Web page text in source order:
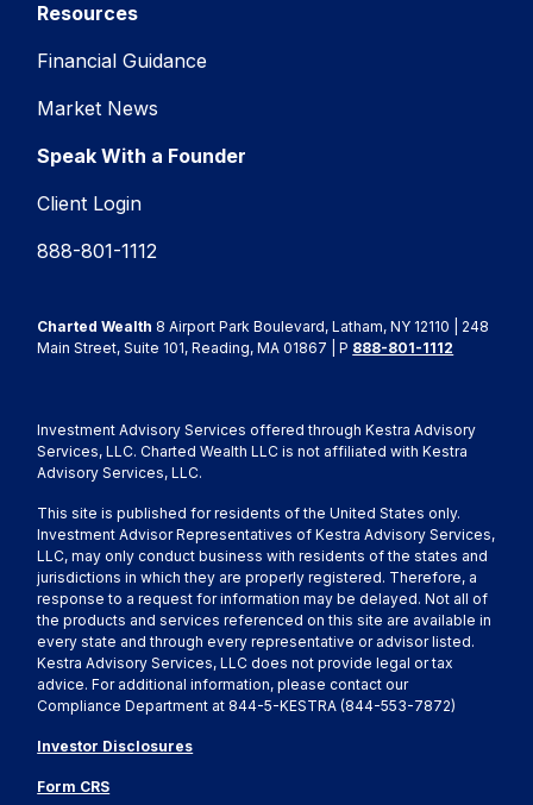
Resources
Financial Guidance
Market News
Speak With a Founder
Client Login
888-801-1112
Charted Wealth 8 Airport Park Boulevard, Latham, NY 12110 | 248
Main Street, Suite 101, Reading, MA 01867 | P 888-801-1112
Investment Advisory Services offered through Kestra Advisory
Services, LLC. Charted Wealth LLC is not affiliated with Kestra
Advisory Services, LLC.
This site is published for residents of the United States only.
Investment Advisor Representatives of Kestra Advisory Services,
LLC, may only conduct business with residents of the states and
jurisdictions in which they are properly registered. Therefore, a
response to a request for information may be delayed. Not all of
the products and services referenced on this site are available in
every state and through every representative or advisor listed.
Kestra Advisory Services, LLC does not provide legal or tax
advice. For additional information, please contact our
Compliance Department at 844-5-KESTRA (844-553-7872)
Investor Disclosures
Form CRS